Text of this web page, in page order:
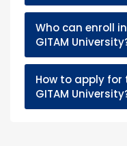
Who can enroll
GITAM
How to apply for
GITAM